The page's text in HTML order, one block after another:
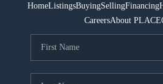
HomeListingsBuyingSellingFinancing
CareersAbout PLACE